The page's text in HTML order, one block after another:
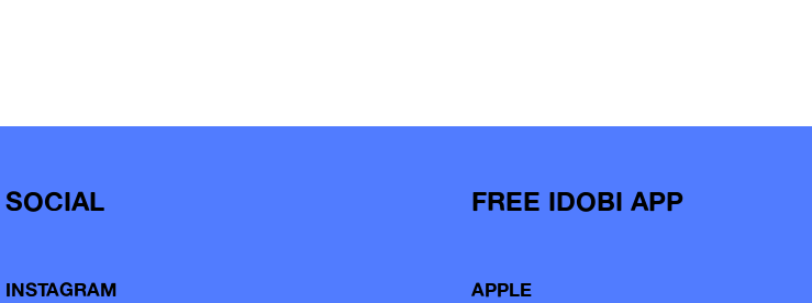
SOCIAL
INSTAGRAM
FREE IDOBI APP
APPLE